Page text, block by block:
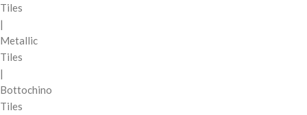
Tiles
|
Metallic
Tiles
|
Bottochino
Tiles